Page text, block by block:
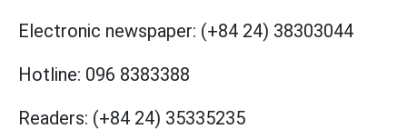
Electronic newspaper: (+84 24) 38303044
Hotline: 096 8383388
Readers: (+84 24) 35335235